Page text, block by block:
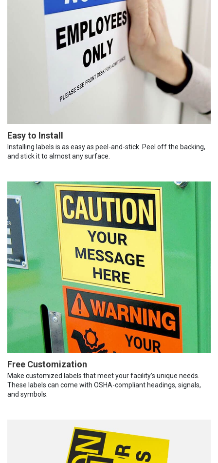
Easy to Install
Installing labels is as easy as peel-and-stick. Peel off the backing,
and stick it to almost any surface.
Free Customization
Make customized labels that meet your facility’s unique needs.
These labels can come with OSHA-compliant headings, signals,
and symbols.